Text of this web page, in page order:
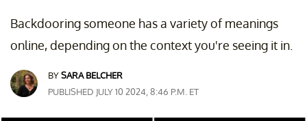
Backdooring someone has a variety of meanings
online, depending on the context you're seeing it in.
BYSARA BELCHER
PUBLISHED JULY 10 2024, 8:46 P.M. ET